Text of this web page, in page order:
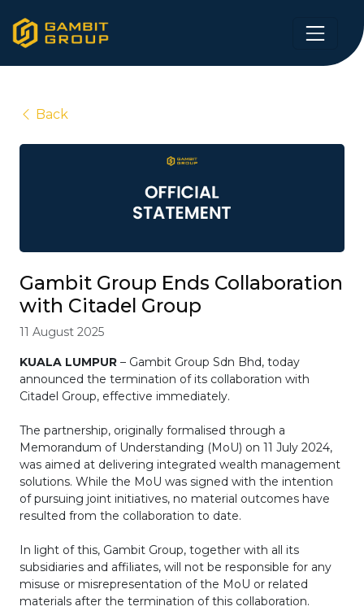
Back
Gambit Group Ends Collaboration
with Citadel Group
11 August 2025
KUALA LUMPUR – Gambit Group Sdn Bhd, today
announced the termination of its collaboration with
Citadel Group, effective immediately.
The partnership, originally formalised through a
Memorandum of Understanding (MoU) on 11 July 2024,
was aimed at delivering integrated wealth management
solutions. While the MoU was signed with the intention
of pursuing joint initiatives, no material outcomes have
resulted from the collaboration to date.
In light of this, Gambit Group, together with all its
subsidiaries and affiliates, will not be responsible for any
misuse or misrepresentation of the MoU or related
materials after the termination of this collaboration.